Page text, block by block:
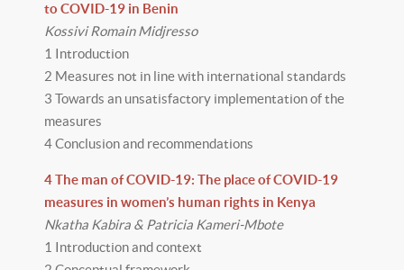
to COVID-19 in Benin
Kossivi Romain Midjresso
1 Introduction
2 Measures not in line with international standards
3 Towards an unsatisfactory implementation of the
measures
4 Conclusion and recommendations
4 The man of COVID-19: The place of COVID-19
measures in women’s human rights in Kenya
Nkatha Kabira & Patricia Kameri-Mbote
1 Introduction and context